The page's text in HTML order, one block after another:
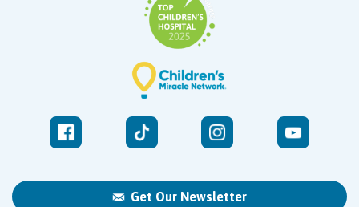
Get Our Newsletter